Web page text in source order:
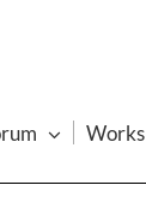
Works